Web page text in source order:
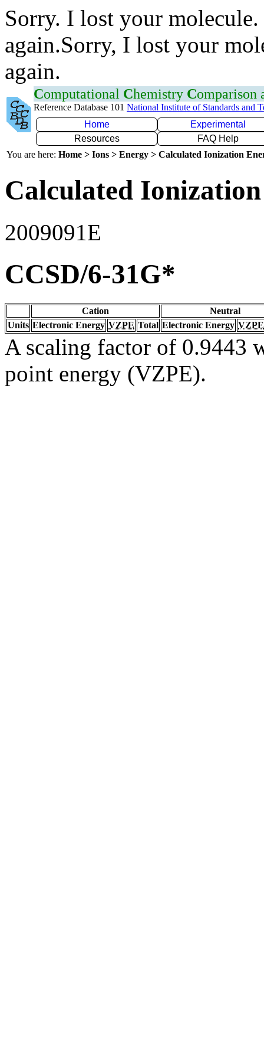
Sorry. I lost your
again.Sorry, I lost your
again.
Computational Chemistry Comparison
Reference Database 101 National Institute of Standards and
Home
Experimental
Resources
FAQ Help
You are here: Home > Ions > Energy > Calculated Ionization
Calculated
2009091E
CCSD/6-31G*
Cation
Neutral
Units Electronic Energy VZPE Total Electronic Energy VZPE
A scaling factor of 0.9443
point energy (VZPE).